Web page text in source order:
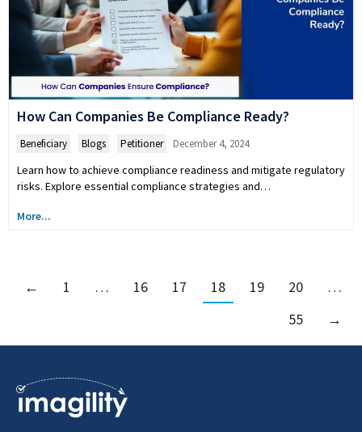
How Can Companies Be Compliance Ready?
Beneficiary Blogs Petitioner December 4, 2024
Learn how to achieve compliance readiness and mitigate regulatory
risks. Explore essential compliance strategies and…
More...
← 1 … 16 17 18 19 20
…
55
→